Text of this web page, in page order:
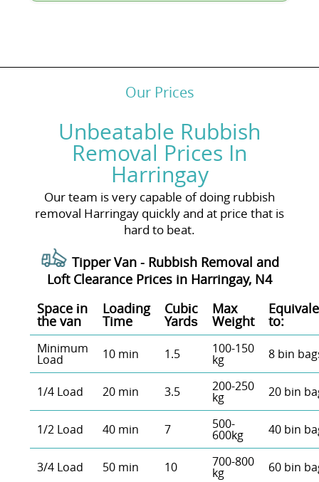
Our Prices
Unbeatable Rubbish
Removal Prices In
Harringay
Our team is very capable of doing rubbish
removal Harringay quickly and at price that is
hard to beat.
Tipper Van - Rubbish Removal and
Loft Clearance Prices in Harringay, N4
Space іn
the van
Loadіng
Time
Cubіc
Yardѕ
Max
Weight to:
Minimum
Load 10 min 1.5 100-150
kg 8 bin
1/4 Load 20 min 3.5 200-250
kg 20 bin
1/2 Load 40 min 7 500-
600kg 40 bin
3/4 Load 50 min 10 700-800
kg 60 bin